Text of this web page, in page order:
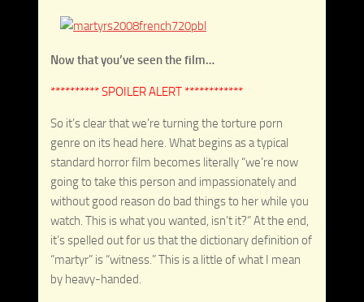
Now that you’ve seen the film…
********** SPOILER ALERT ************
So it’s clear that we’re turning the torture porn
genre on its head here. What begins as a typical
standard horror film becomes literally “we’re now
going to take this person and impassionately and
without good reason do bad things to her while you
watch. This is what you wanted, isn’t it?” At the end,
it’s spelled out for us that the dictionary definition of
“martyr” is “witness.” This is a little of what I mean
by heavy-handed.